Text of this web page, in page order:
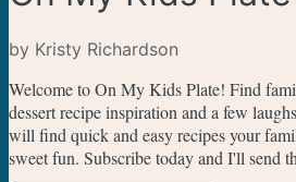
by Kristy Richardson
Welcome to On My Kids Plate! Find
dessert recipe inspiration and a few
will find quick and easy recipes your
sweet fun. Subscribe today and I'll send